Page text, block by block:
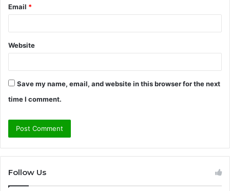
Email *
Website
Save my name, email, and website in this browser for the next
time I comment.
Follow Us